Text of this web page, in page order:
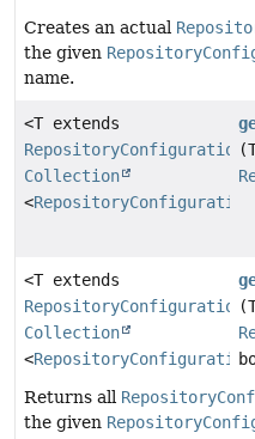
Creates an actual
the given
name.
<T extends
Collection
<RepositoryConfiguration
<T extends
Collection
<RepositoryConfiguration
Returns all
the given